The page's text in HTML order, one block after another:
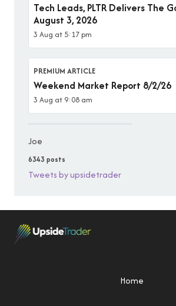
Tech Leads, PLTR Delivers The
August 3, 2026
3 Aug at 5:17 pm
PREMIUM ARTICLE
Weekend Market Report 8/2/26
3 Aug at 9:08 am
Joe
6343 posts
Tweets by upsidetrader
Home